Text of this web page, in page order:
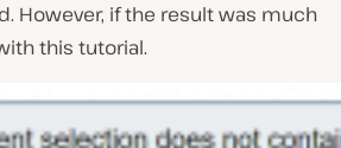
However, if the result was much
this tutorial.